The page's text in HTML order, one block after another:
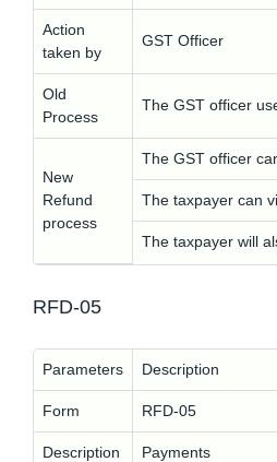
Action
taken by
GST Officer
Old
Process
The GST officer
New
Refund
process
The GST officer
The taxpayer can
The taxpayer will
RFD-05
Parameters Description
Form RFD-05
Description Payments